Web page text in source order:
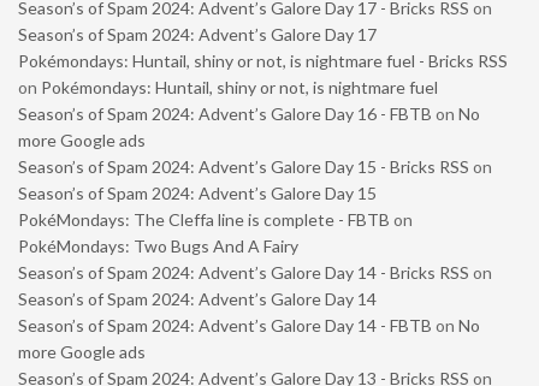
Season’s of Spam 2024: Advent’s Galore Day 17 - Bricks RSS on
Season’s of Spam 2024: Advent’s Galore Day 17
Pokémondays: Huntail, shiny or not, is nightmare fuel - Bricks RSS
on Pokémondays: Huntail, shiny or not, is nightmare fuel
Season’s of Spam 2024: Advent’s Galore Day 16 - FBTB on No
more Google ads
Season’s of Spam 2024: Advent’s Galore Day 15 - Bricks RSS on
Season’s of Spam 2024: Advent’s Galore Day 15
PokéMondays: The Cleffa line is complete - FBTB on
PokéMondays: Two Bugs And A Fairy
Season’s of Spam 2024: Advent’s Galore Day 14 - Bricks RSS on
Season’s of Spam 2024: Advent’s Galore Day 14
Season’s of Spam 2024: Advent’s Galore Day 14 - FBTB on No
more Google ads
Season’s of Spam 2024: Advent’s Galore Day 13 - Bricks RSS on